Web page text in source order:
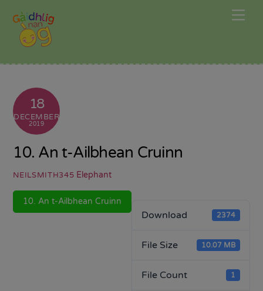
content
18
DECEMBER
2019
10. An t-Ailbhean Cruinn
NEILSMITH345 Elephant
10. An t-Ailbhean Cruinn
Download 2374
File Size 10.07 MB
File Count 1